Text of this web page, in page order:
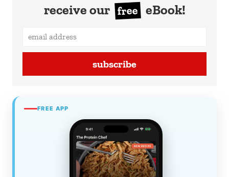
receive our free eBook!
subscribe
FREE APP